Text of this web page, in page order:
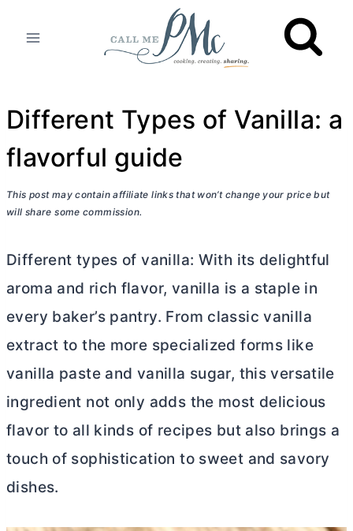
Different Types of Vanilla: a
flavorful guide
This post may contain affiliate links that won’t change your price but
will share some commission.
Different types of vanilla: With its delightful
aroma and rich flavor, vanilla is a staple in
every baker’s pantry. From classic vanilla
extract to the more specialized forms like
vanilla paste and vanilla sugar, this versatile
ingredient not only adds the most delicious
flavor to all kinds of recipes but also brings a
touch of sophistication to sweet and savory
dishes.